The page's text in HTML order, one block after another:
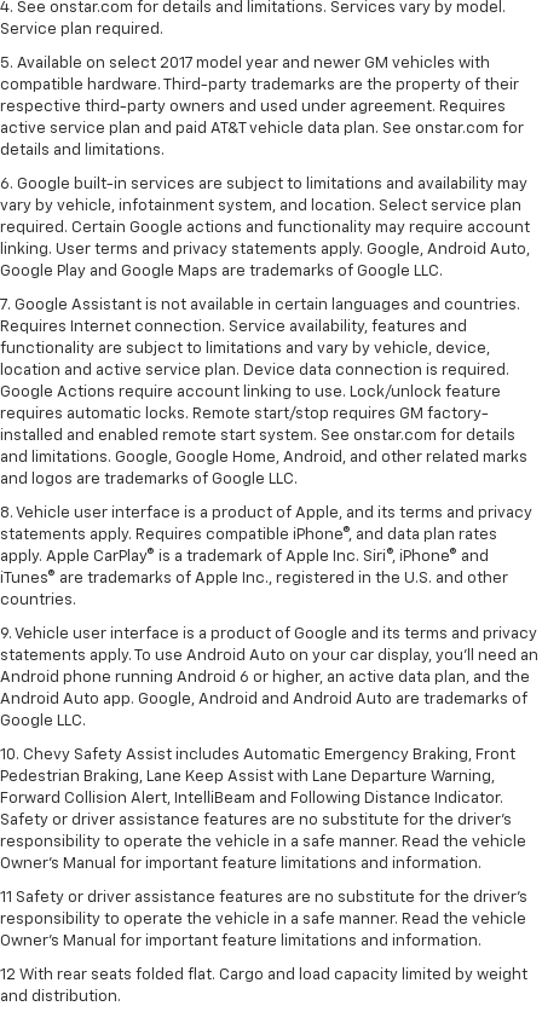
4. See onstar.com for details and limitations. Services vary by model.
Service plan required.
5. Available on select 2017 model year and newer GM vehicles with
compatible hardware. Third-party trademarks are the property of their
respective third-party owners and used under agreement. Requires
active service plan and paid AT&T vehicle data plan. See onstar.com for
details and limitations.
6. Google built-in services are subject to limitations and availability may
vary by vehicle, infotainment system, and location. Select service plan
required. Certain Google actions and functionality may require account
linking. User terms and privacy statements apply. Google, Android Auto,
Google Play and Google Maps are trademarks of Google LLC.
7. Google Assistant is not available in certain languages and countries.
Requires Internet connection. Service availability, features and
functionality are subject to limitations and vary by vehicle, device,
location and active service plan. Device data connection is required.
Google Actions require account linking to use. Lock/unlock feature
requires automatic locks. Remote start/stop requires GM factory-
installed and enabled remote start system. See onstar.com for details
and limitations. Google, Google Home, Android, and other related marks
and logos are trademarks of Google LLC.
8. Vehicle user interface is a product of Apple, and its terms and privacy
statements apply. Requires compatible iPhone®, and data plan rates
apply. Apple CarPlay® is a trademark of Apple Inc. Siri®, iPhone® and
iTunes® are trademarks of Apple Inc., registered in the U.S. and other
countries.
9. Vehicle user interface is a product of Google and its terms and privacy
statements apply. To use Android Auto on your car display, you’ll need an
Android phone running Android 6 or higher, an active data plan, and the
Android Auto app. Google, Android and Android Auto are trademarks of
Google LLC.
10. Chevy Safety Assist includes Automatic Emergency Braking, Front
Pedestrian Braking, Lane Keep Assist with Lane Departure Warning,
Forward Collision Alert, IntelliBeam and Following Distance Indicator.
Safety or driver assistance features are no substitute for the driver's
responsibility to operate the vehicle in a safe manner. Read the vehicle
Owner’s Manual for important feature limitations and information.
11 Safety or driver assistance features are no substitute for the driver's
responsibility to operate the vehicle in a safe manner. Read the vehicle
Owner's Manual for important feature limitations and information.
12 With rear seats folded flat. Cargo and load capacity limited by weight
and distribution.